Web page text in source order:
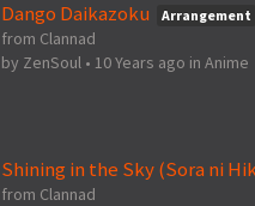
Dango Daikazoku Arrangement
from Clannad
by ZenSoul • 10 Years ago in Anime
Shining in the Sky (Sora ni
from Clannad